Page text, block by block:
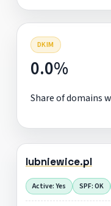
DKIM
0.0%
Share of domains
lubniewice.pl
Active: Yes SPF: OK